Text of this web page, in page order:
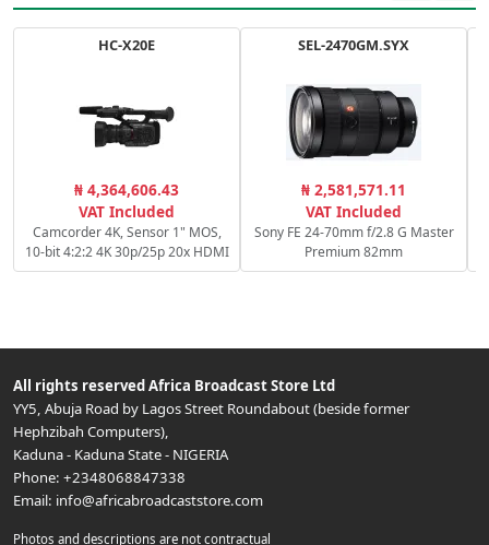
HC-X20E
₦ 4,364,606.43
VAT Included
Camcorder 4K, Sensor 1" MOS,
10-bit 4:2:2 4K 30p/25p 20x HDMI
SEL-2470GM.SYX
₦ 2,581,571.11
VAT Included
Sony FE 24-70mm f/2.8 G Master
Premium 82mm
All rights reserved Africa Broadcast Store Ltd
YY5, Abuja Road by Lagos Street Roundabout (beside former
Hephzibah Computers),
Kaduna- Kaduna State- NIGERIA
Phone: +2348068847338
Email: info@africabroadcaststore.com
Photos and descriptions are not contractual